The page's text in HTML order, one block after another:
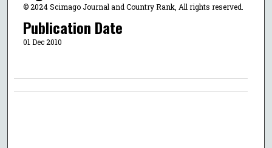
© 2024 Scimago Journal and Country Rank, All rights reserved.
Publication Date
01 Dec 2010